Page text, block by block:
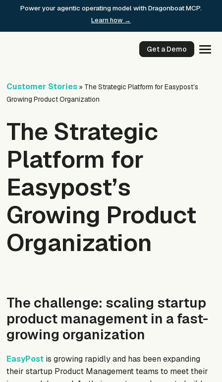
Power your agentic operating model with Dragonboat MCP.
Learn how →
Get a Demo
Customer Stories » The Strategic Platform for Easypost’s
Growing Product Organization
The Strategic
Platform for
Easypost’s
Growing Product
Organization
The challenge: scaling startup
product management in a fast-
growing organization
EasyPost is growing rapidly and has been expanding
their startup Product Management teams to meet their